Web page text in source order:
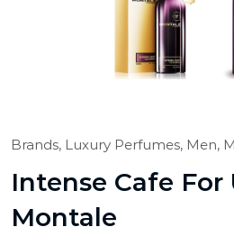
Brands, Luxury Perfumes, Men,
Intense Cafe For
Montale